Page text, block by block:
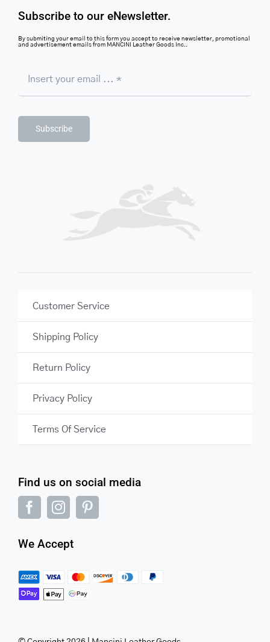
Find us on social media
We Accept
Subscribe to our eNewsletter.
By submiting your email to this form you accept to receive newsletter, promotional
and advertisement emails from MANCINI Leather Goods Inc..
Subscribe
Customer Service
Shipping Policy
Return Policy
Privacy Policy
Terms Of Service